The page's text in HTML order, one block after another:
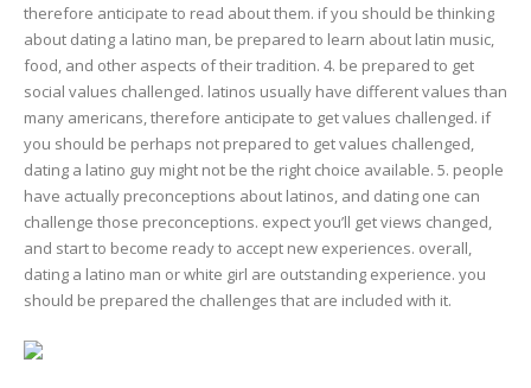
therefore anticipate to read about them. if you should be thinking
about dating a latino man, be prepared to learn about latin music,
food, and other aspects of their tradition. 4. be prepared to get
social values challenged. latinos usually have different values than
many americans, therefore anticipate to get values challenged. if
you should be perhaps not prepared to get values challenged,
dating a latino guy might not be the right choice available. 5. people
have actually preconceptions about latinos, and dating one can
challenge those preconceptions. expect you’ll get views changed,
and start to become ready to accept new experiences. overall,
dating a latino man or white girl are outstanding experience. you
should be prepared the challenges that are included with it.